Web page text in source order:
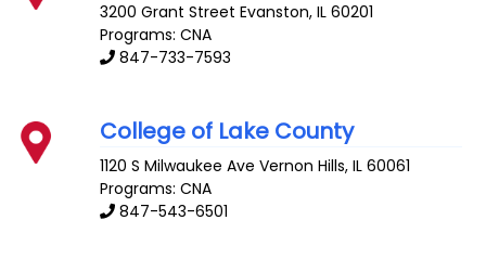
3200 Grant Street Evanston,IL 60201
Programs: CNA
847-733-7593
College of Lake County
1120 S Milwaukee Ave Vernon Hills,IL 60061
Programs: CNA
847-543-6501